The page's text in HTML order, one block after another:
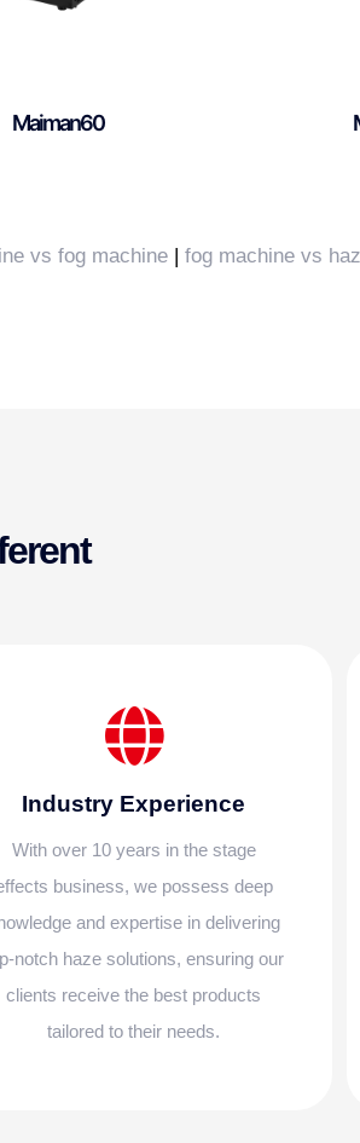
Maiman60
vs fog machine | fog machine vs
Industry Experience
With over 10 years in the stage
business, we possess deep
and expertise in delivering
notch haze solutions, ensuring our
clients receive the best products
tailored to their needs.